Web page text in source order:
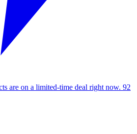
are on a limited-time deal right now. 92